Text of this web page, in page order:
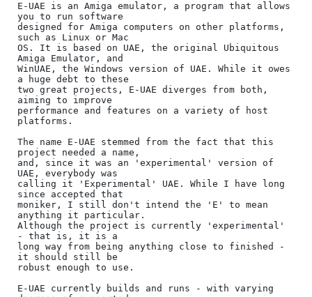
E-UAE is an Amiga emulator, a program that allows
you to run software
designed for Amiga computers on other platforms,
such as Linux or Mac
OS. It is based on UAE, the original Ubiquitous
Amiga Emulator, and
WinUAE, the Windows version of UAE. While it owes
a huge debt to these
two great projects, E-UAE diverges from both,
aiming to improve
performance and features on a variety of host
platforms.
The name E-UAE stemmed from the fact that this
project needed a name,
and, since it was an 'experimental' version of
UAE, everybody was
calling it 'Experimental' UAE. While I have long
since accepted that
moniker, I still don't intend the 'E' to mean
anything it particular.
Although the project is currently 'experimental'
- that is, it is a
long way from being anything close to finished -
it should still be
robust enough to use.
E-UAE currently builds and runs - with varying